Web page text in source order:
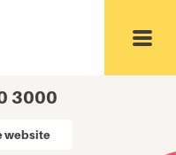
3000
website